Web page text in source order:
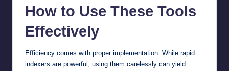
How to Use These Tools
Effectively
Efficiency comes with proper implementation. While rapid
indexers are powerful, using them carelessly can yield